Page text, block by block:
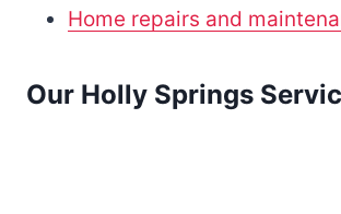
Home repairs and
Our Holly Springs